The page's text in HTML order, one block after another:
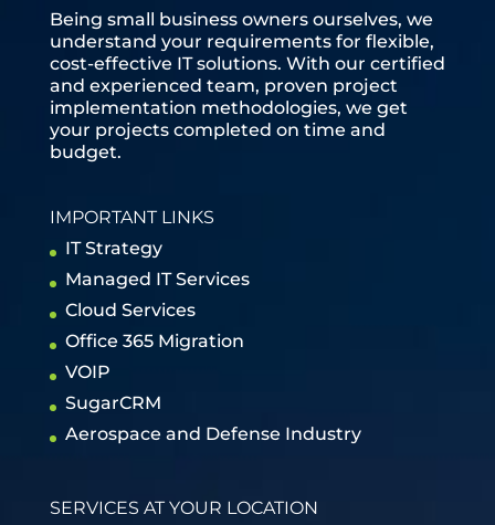
Being small business owners ourselves, we
understand your requirements for flexible,
cost-effective IT solutions. With our certified
and experienced team, proven project
implementation methodologies, we get
your projects completed on time and
budget.
IMPORTANT LINKS
IT Strategy
Managed IT Services
Cloud Services
Office 365 Migration
VOIP
SugarCRM
Aerospace and Defense Industry
SERVICES AT YOUR LOCATION